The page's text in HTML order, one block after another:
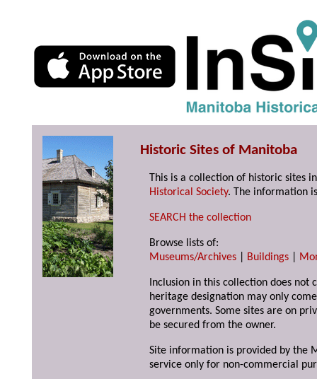
Historic Sites of Manitoba
This is a collection of historic sites
Historical Society. The information
SEARCH the collection
Browse lists of:
Museums/Archives
Buildings
Inclusion in this collection does not
heritage designation may only
governments. Some sites are on
be secured from the owner.
Site information is provided by the
service only for non-commercial